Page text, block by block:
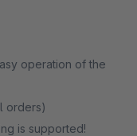
operation of the
orders)
is supported!